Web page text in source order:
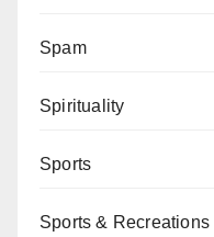
Spam
Spirituality
Sports
Sports & Recreations